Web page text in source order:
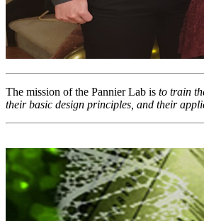
The mission of the Pannier Lab is to train
their basic design principles, and their